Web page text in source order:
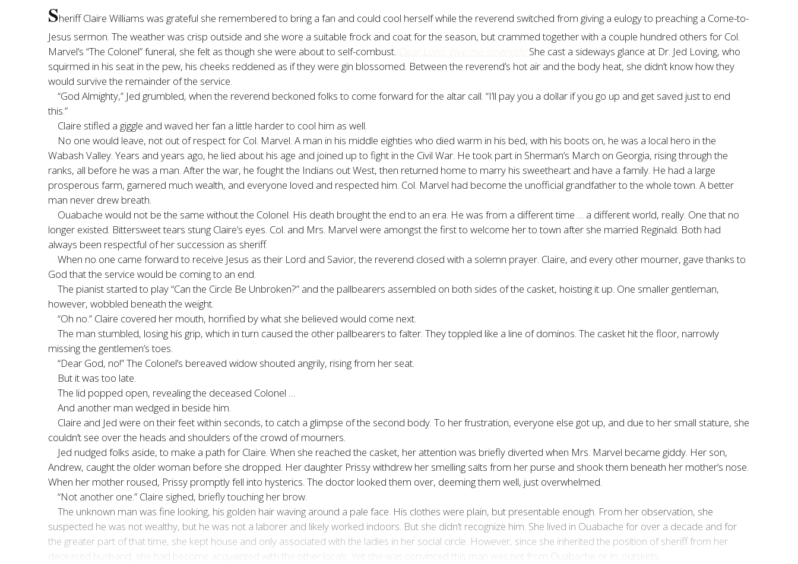
Sheriff Claire Williams was grateful she remembered to bring a fan and could cool herself while the reverend switched from giving a eulogy to preaching a Come-to-
Jesus sermon. The weather was crisp outside and she wore a suitable frock and coat for the season, but crammed together with a couple hundred others for Col.
Marvel’s “The Colonel” funeral, she felt as though she were about to self-combust. Dear Lord, give me strength! She cast a sideways glance at Dr. Jed Loving, who
squirmed in his seat in the pew, his cheeks reddened as if they were gin blossomed. Between the reverend’s hot air and the body heat, she didn’t know how they
would survive the remainder of the service.
“God Almighty,” Jed grumbled, when the reverend beckoned folks to come forward for the altar call. “I’ll pay you a dollar if you go up and get saved just to end
this.”
Claire stifled a giggle and waved her fan a little harder to cool him as well.
No one would leave, not out of respect for Col. Marvel. A man in his middle eighties who died warm in his bed, with his boots on, he was a local hero in the
Wabash Valley. Years and years ago, he lied about his age and joined up to fight in the Civil War. He took part in Sherman’s March on Georgia, rising through the
ranks, all before he was a man. After the war, he fought the Indians out West, then returned home to marry his sweetheart and have a family. He had a large
prosperous farm, garnered much wealth, and everyone loved and respected him. Col. Marvel had become the unofficial grandfather to the whole town. A better
man never drew breath.
Ouabache would not be the same without the Colonel. His death brought the end to an era. He was from a different time … a different world, really. One that no
longer existed. Bittersweet tears stung Claire’s eyes. Col. and Mrs. Marvel were amongst the first to welcome her to town after she married Reginald. Both had
always been respectful of her succession as sheriff.
When no one came forward to receive Jesus as their Lord and Savior, the reverend closed with a solemn prayer. Claire, and every other mourner, gave thanks to
God that the service would be coming to an end.
The pianist started to play “Can the Circle Be Unbroken?” and the pallbearers assembled on both sides of the casket, hoisting it up. One smaller gentleman,
however, wobbled beneath the weight.
“Oh no.” Claire covered her mouth, horrified by what she believed would come next.
The man stumbled, losing his grip, which in turn caused the other pallbearers to falter. They toppled like a line of dominos. The casket hit the floor, narrowly
missing the gentlemen’s toes.
“Dear God, no!” The Colonel’s bereaved widow shouted angrily, rising from her seat.
But it was too late.
The lid popped open, revealing the deceased Colonel …
And another man wedged in beside him.
Claire and Jed were on their feet within seconds, to catch a glimpse of the second body. To her frustration, everyone else got up, and due to her small stature, she
couldn’t see over the heads and shoulders of the crowd of mourners.
Jed nudged folks aside, to make a path for Claire. When she reached the casket, her attention was briefly diverted when Mrs. Marvel became giddy. Her son,
Andrew, caught the older woman before she dropped. Her daughter Prissy withdrew her smelling salts from her purse and shook them beneath her mother’s nose.
When her mother roused, Prissy promptly fell into hysterics. The doctor looked them over, deeming them well, just overwhelmed.
“Not another one.” Claire sighed, briefly touching her brow.
The unknown man was fine looking, his golden hair waving around a pale face. His clothes were plain, but presentable enough. From her observation, she
suspected he was not wealthy, but he was not a laborer and likely worked indoors. But she didn’t recognize him. She lived in Ouabache for over a decade and for
the greater part of that time, she kept house and only associated with the ladies in her social circle. However, since she inherited the position of sheriff from her
deceased husband, she had become acquainted with the other locals. Yet she was convinced this man was not from Ouabache or its outskirts.